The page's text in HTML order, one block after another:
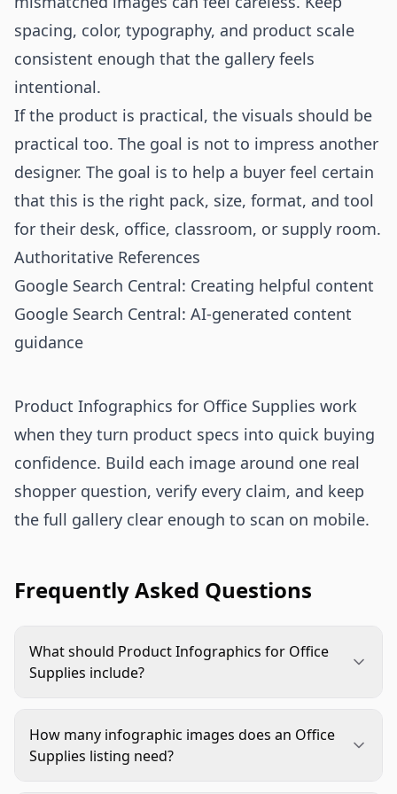
spacing, color, typography, and product scale
consistent enough that the gallery feels
intentional.
If the product is practical, the visuals should be
practical too. The goal is not to impress another
designer. The goal is to help a buyer feel certain
that this is the right pack, size, format, and tool
for their desk, office, classroom, or supply room.
Authoritative References
Google Search Central: Creating helpful content
Google Search Central: AI-generated content
guidance
Product Infographics for Office Supplies work
when they turn product specs into quick buying
confidence. Build each image around one real
shopper question, verify every claim, and keep
the full gallery clear enough to scan on mobile.
Frequently Asked Questions
What should Product Infographics for Office
Supplies include?
before buying, such as size, quantity, materials,
compatibility, contents, use cases, and close-up
How many infographic images does an Office
Supplies listing need?